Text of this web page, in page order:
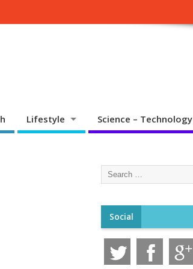
Lifestyle Science – Technology
Social